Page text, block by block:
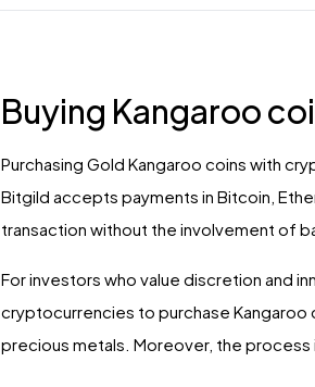
Buying Kangaroo
Purchasing Gold Kangaroo coins with
Bitgild accepts payments in Bitcoin,
transaction without the involvement of
For investors who value discretion and
cryptocurrencies to purchase
precious metals. Moreover, the